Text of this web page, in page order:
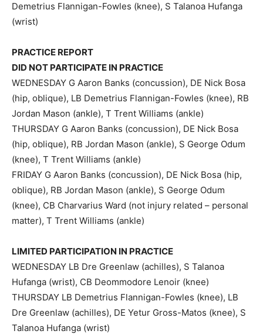
Demetrius Flannigan-Fowles (knee), S Talanoa Hufanga
(wrist)
PRACTICE REPORT
DID NOT PARTICIPATE IN PRACTICE
WEDNESDAY G Aaron Banks (concussion), DE Nick Bosa
(hip, oblique), LB Demetrius Flannigan-Fowles (knee), RB
Jordan Mason (ankle), T Trent Williams (ankle)
THURSDAY G Aaron Banks (concussion), DE Nick Bosa
(hip, oblique), RB Jordan Mason (ankle), S George Odum
(knee), T Trent Williams (ankle)
FRIDAY G Aaron Banks (concussion), DE Nick Bosa (hip,
oblique), RB Jordan Mason (ankle), S George Odum
(knee), CB Charvarius Ward (not injury related – personal
matter), T Trent Williams (ankle)
LIMITED PARTICIPATION IN PRACTICE
WEDNESDAY LB Dre Greenlaw (achilles), S Talanoa
Hufanga (wrist), CB Deommodore Lenoir (knee)
THURSDAY LB Demetrius Flannigan-Fowles (knee), LB
Dre Greenlaw (achilles), DE Yetur Gross-Matos (knee), S
Talanoa Hufanga (wrist)